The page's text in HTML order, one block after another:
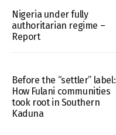
Nigeria under fully
authoritarian regime –
Report
Before the “settler” label:
How Fulani communities
took root in Southern
Kaduna